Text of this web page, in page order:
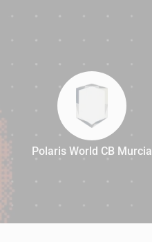
Polaris World CB Murcia